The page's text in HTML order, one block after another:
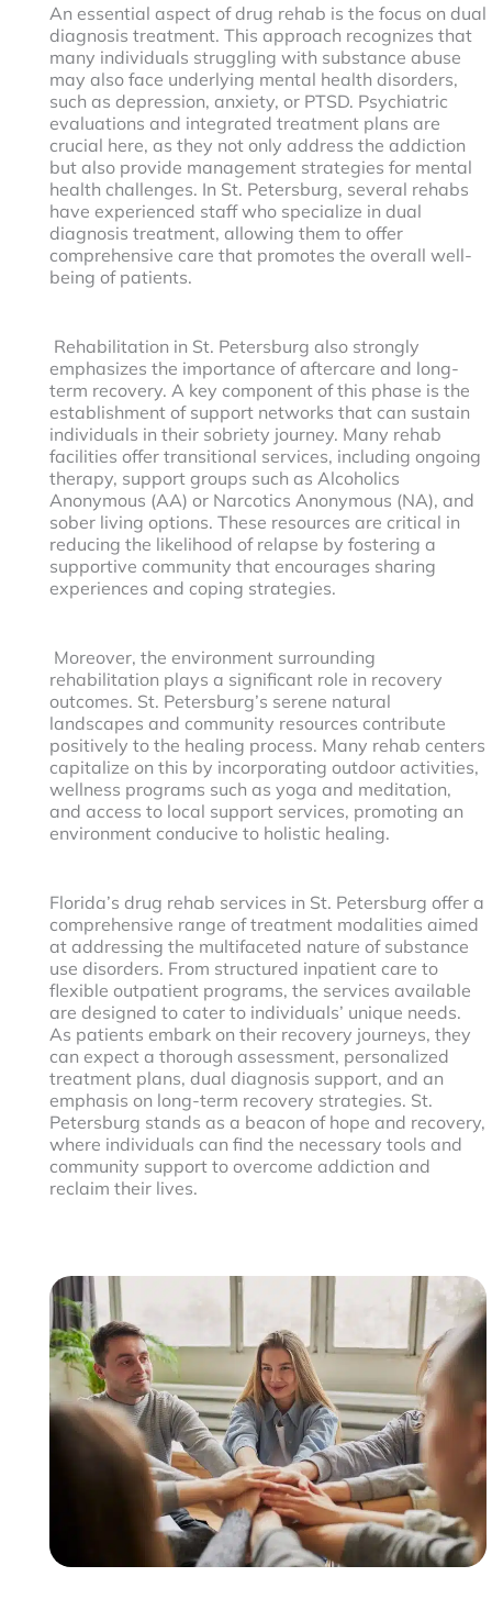
An essential aspect of drug rehab is the focus on dual
diagnosis treatment. This approach recognizes that
many individuals struggling with substance abuse
may also face underlying mental health disorders,
such as depression, anxiety, or PTSD. Psychiatric
evaluations and integrated treatment plans are
crucial here, as they not only address the addiction
but also provide management strategies for mental
health challenges. In St. Petersburg, several rehabs
have experienced staff who specialize in dual
diagnosis treatment, allowing them to offer
comprehensive care that promotes the overall well-
being of patients.
Rehabilitation in St. Petersburg also strongly
emphasizes the importance of aftercare and long-
term recovery. A key component of this phase is the
establishment of support networks that can sustain
individuals in their sobriety journey. Many rehab
facilities offer transitional services, including ongoing
therapy, support groups such as Alcoholics
Anonymous (AA) or Narcotics Anonymous (NA), and
sober living options. These resources are critical in
reducing the likelihood of relapse by fostering a
supportive community that encourages sharing
experiences and coping strategies.
Moreover, the environment surrounding
rehabilitation plays a significant role in recovery
outcomes. St. Petersburg’s serene natural
landscapes and community resources contribute
positively to the healing process. Many rehab centers
capitalize on this by incorporating outdoor activities,
wellness programs such as yoga and meditation,
and access to local support services, promoting an
environment conducive to holistic healing.
Florida’s drug rehab services in St. Petersburg offer a
comprehensive range of treatment modalities aimed
at addressing the multifaceted nature of substance
use disorders. From structured inpatient care to
flexible outpatient programs, the services available
are designed to cater to individuals’ unique needs.
As patients embark on their recovery journeys, they
can expect a thorough assessment, personalized
treatment plans, dual diagnosis support, and an
emphasis on long-term recovery strategies. St.
Petersburg stands as a beacon of hope and recovery,
where individuals can find the necessary tools and
community support to overcome addiction and
reclaim their lives.